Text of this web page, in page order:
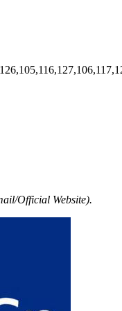
Official Website).